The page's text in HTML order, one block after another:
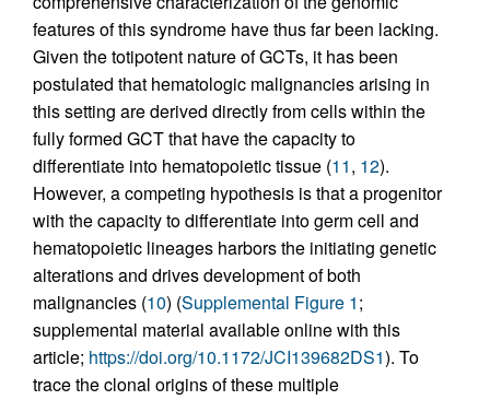
features of this syndrome have thus far been lacking.
Given the totipotent nature of GCTs, it has been
postulated that hematologic malignancies arising in
this setting are derived directly from cells within the
fully formed GCT that have the capacity to
differentiate into hematopoietic tissue (11, 12).
However, a competing hypothesis is that a progenitor
with the capacity to differentiate into germ cell and
hematopoietic lineages harbors the initiating genetic
alterations and drives development of both
malignancies (10) (Supplemental Figure 1;
supplemental material available online with this
article; https://doi.org/10.1172/JCI139682DS1). To
trace the clonal origins of these multiple